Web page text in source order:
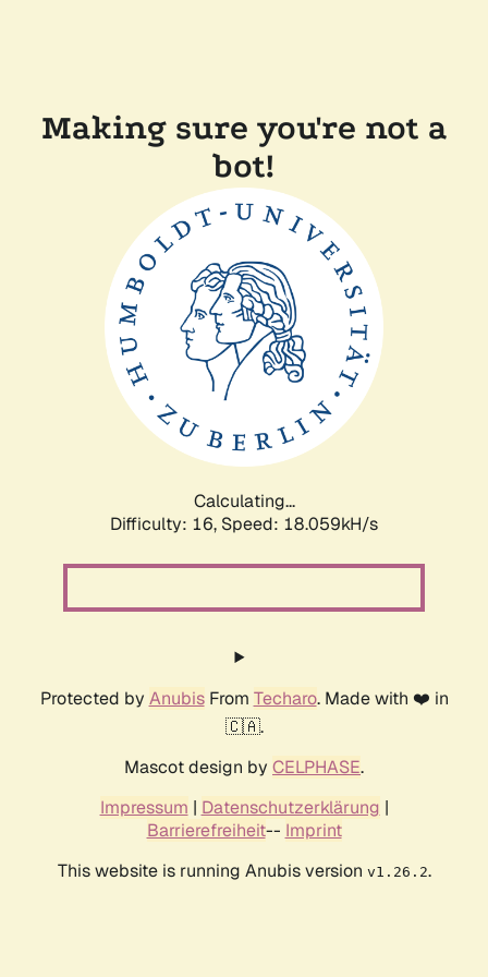
Making sure you're not a
bot!
Calculating...
Difficulty: 16, Speed: 18.059kH/s
Protected by AnubisFrom Techaro. Made with ❤️ in
🇨🇦.
Mascot design by CELPHASE.
Impressum | Datenschutzerklärung |
Barrierefreiheit-- Imprint
This website is running Anubis version v1.26.2.